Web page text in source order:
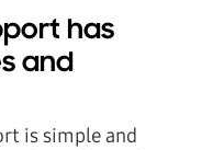
has
and
is simple and